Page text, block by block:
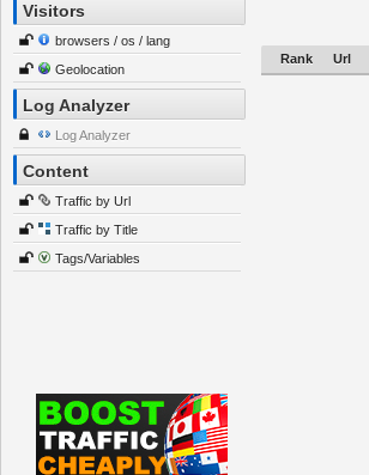
Visitors
browsers / os / lang
Geolocation
Log Analyzer
Log Analyzer
Content
Traffic by Url
Traffic by Title
Tags/Variables
Rank Url